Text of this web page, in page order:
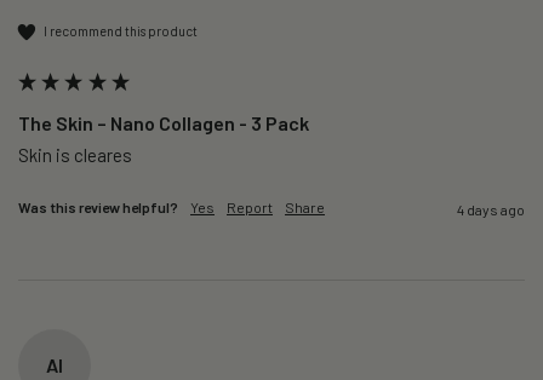
I recommend this product
The Skin – Nano Collagen - 3 Pack
Skin is cleares
Was this review helpful? Yes Report Share 4 days ago
AI